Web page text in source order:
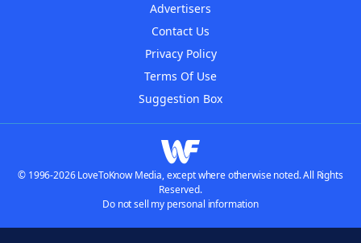
Advertisers
Contact Us
Privacy Policy
Terms Of Use
Suggestion Box
© 1996-2026 LoveToKnow Media, except where otherwise noted. All Rights
Reserved.
Do not sell my personal information